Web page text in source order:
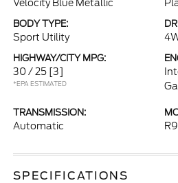
Velocity Blue Metallic
BODY TYPE:
Sport Utility
HIGHWAY/CITY MPG:
30 / 25 [3]
*EPA ESTIMATED
TRANSMISSION:
Automatic
SPECIFICATIONS